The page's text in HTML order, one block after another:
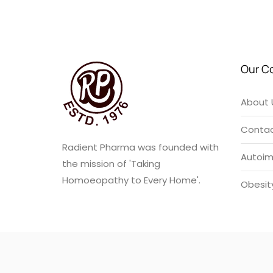
Radient Pharma was founded with
the mission of 'Taking
Homoeopathy to Every Home'.
Our
About